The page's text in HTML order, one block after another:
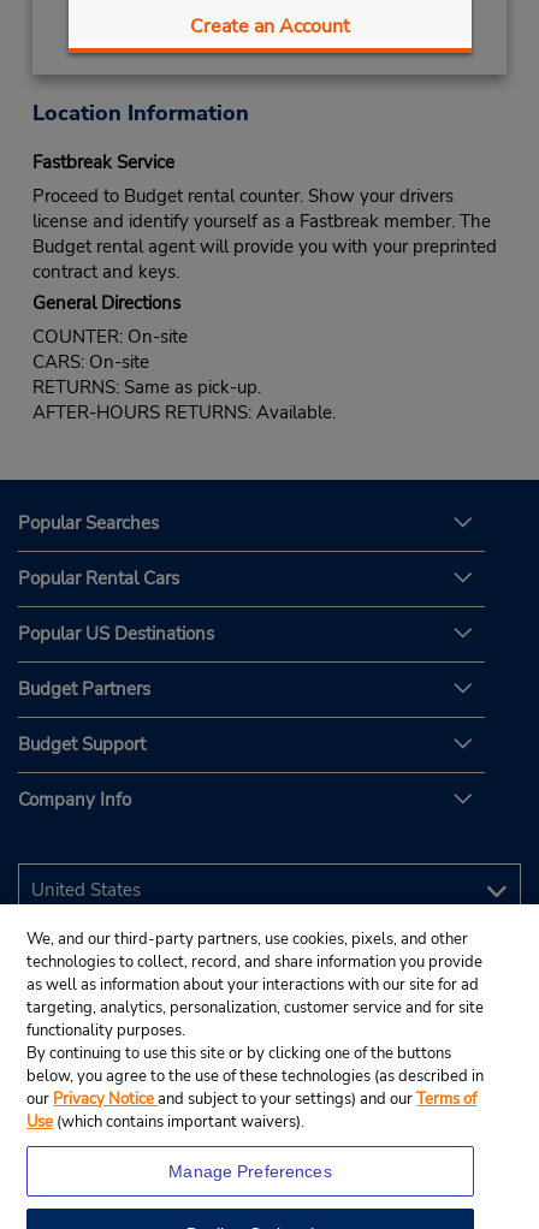
Create an Account
Location Information
Fastbreak Service
Proceed to Budget rental counter. Show your drivers
license and identify yourself as a Fastbreak member. The
Budget rental agent will provide you with your preprinted
contract and keys.
General Directions
COUNTER: On-site
CARS: On-site
RETURNS: Same as pick-up.
AFTER-HOURS RETURNS: Available.
Popular Searches
Popular Rental Cars
Popular US Destinations
Budget Partners
Budget Support
Company Info
We, and our third-party partners, use cookies, pixels, and other
technologies to collect, record, and share information you provide
as well as information about your interactions with our site for ad
targeting, analytics, personalization, customer service and for site
functionality purposes.
By continuing to use this site or by clicking one of the buttons
below, you agree to the use of these technologies (as described in
our Privacy Noticeand subject to your settings) and ourTerms of
Use (which contains important waivers).
Manage Preferences